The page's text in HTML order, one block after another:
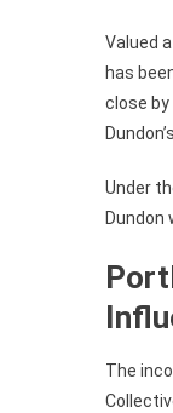
Valued
has
close
Under
Dundon
The